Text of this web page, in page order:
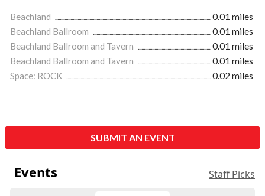
Beachland
0.01 miles
Beachland Ballroom
0.01 miles
Beachland Ballroom and Tavern
0.01 miles
Beachland Ballroom and Tavern
0.01 miles
Space: ROCK
0.02 miles
SUBMIT AN EVENT
Events Staff Picks